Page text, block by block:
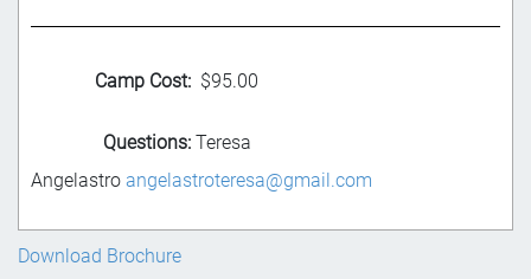
Camp Cost: $95.00
Questions: Teresa
Angelastro angelastroteresa@gmail.com
Download Brochure